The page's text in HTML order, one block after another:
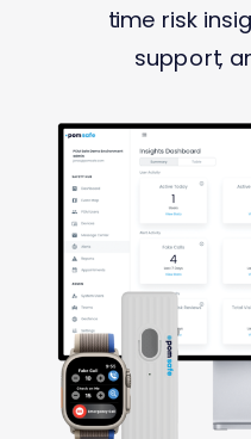
time risk
support,